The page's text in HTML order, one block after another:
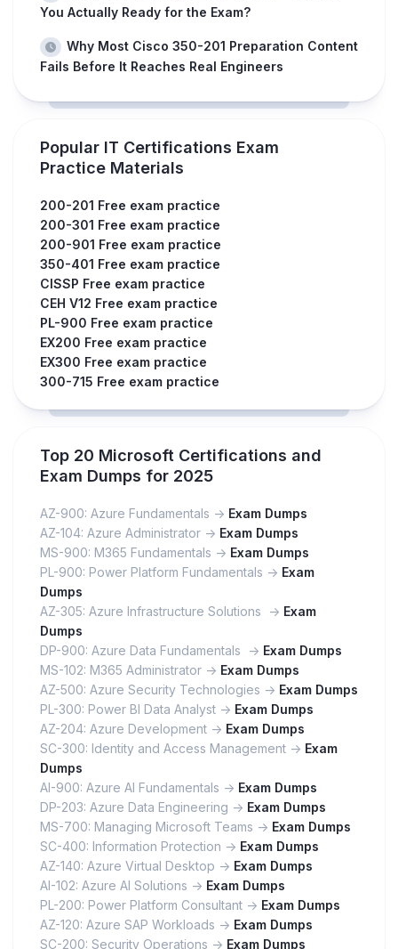
You Actually Ready for the Exam?
Why Most Cisco 350-201 Preparation Content
Fails Before It Reaches Real Engineers
Popular IT Certifications Exam
Practice Materials
200-201 Free exam practice
200-301 Free exam practice
200-901 Free exam practice
350-401 Free exam practice
CISSP Free exam practice
CEH V12 Free exam practice
PL-900 Free exam practice
EX200 Free exam practice
EX300 Free exam practice
300-715 Free exam practice
Top 20 Microsoft Certifications and
Exam Dumps for 2025
AZ-900: Azure Fundamentals -> Exam Dumps
AZ-104: Azure Administrator -> Exam Dumps
MS-900: M365 Fundamentals -> Exam Dumps
PL-900: Power Platform Fundamentals -> Exam
Dumps
AZ-305: Azure Infrastructure Solutions -> Exam
Dumps
DP-900: Azure Data Fundamentals -> Exam Dumps
MS-102: M365 Administrator -> Exam Dumps
AZ-500: Azure Security Technologies -> Exam Dumps
PL-300: Power BI Data Analyst -> Exam Dumps
AZ-204: Azure Development -> Exam Dumps
SC-300: Identity and Access Management -> Exam
Dumps
AI-900: Azure AI Fundamentals -> Exam Dumps
DP-203: Azure Data Engineering -> Exam Dumps
MS-700: Managing Microsoft Teams -> Exam Dumps
SC-400: Information Protection -> Exam Dumps
AZ-140: Azure Virtual Desktop -> Exam Dumps
AI-102: Azure AI Solutions -> Exam Dumps
PL-200: Power Platform Consultant -> Exam Dumps
AZ-120: Azure SAP Workloads -> Exam Dumps
SC-200: Security Operations -> Exam Dumps